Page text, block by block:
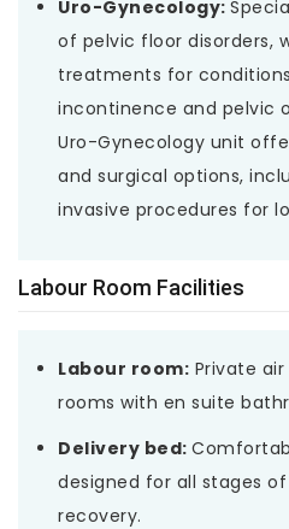
Uro-Gynecology:
of pelvic floor disorders,
treatments for
incontinence and pelvic
Uro-Gynecology unit
and surgical options,
invasive procedures for
Labour Room Facilities
Labour room: Private
rooms with en suite
Delivery bed:
designed for all stages
recovery.